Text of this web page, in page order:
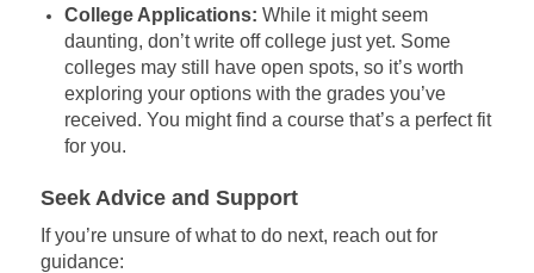
College Applications: While it might seem
daunting, don’t write off college just yet. Some
colleges may still have open spots, so it’s worth
exploring your options with the grades you’ve
received. You might find a course that’s a perfect fit
for you.
Seek Advice and Support
If you’re unsure of what to do next, reach out for
guidance: